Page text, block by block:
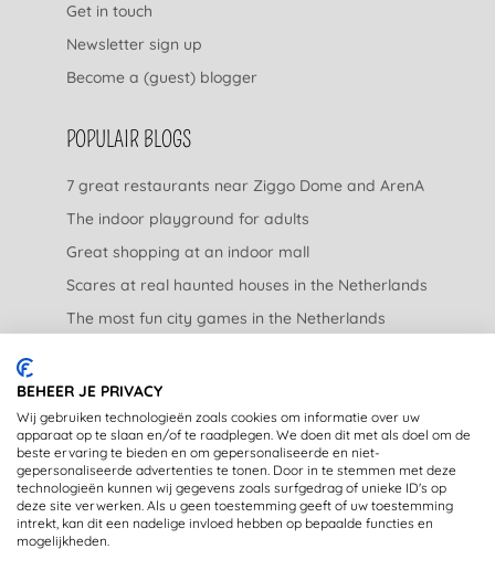
Get in touch
Newsletter sign up
Become a (guest) blogger
POPULAIR BLOGS
7 great restaurants near Ziggo Dome and ArenA
The indoor playground for adults
Great shopping at an indoor mall
Scares at real haunted houses in the Netherlands
The most fun city games in the Netherlands
LEGAL
Privacy Statement
Disclaimer
BEHEER JE PRIVACY
Wij gebruiken technologieën zoals cookies om informatie over uw
apparaat op te slaan en/of te raadplegen. We doen dit met als doel om de
beste ervaring te bieden en om gepersonaliseerde en niet-
gepersonaliseerde advertenties te tonen. Door in te stemmen met deze
technologieën kunnen wij gegevens zoals surfgedrag of unieke ID's op
deze site verwerken. Als u geen toestemming geeft of uw toestemming
intrekt, kan dit een nadelige invloed hebben op bepaalde functies en
mogelijkheden.